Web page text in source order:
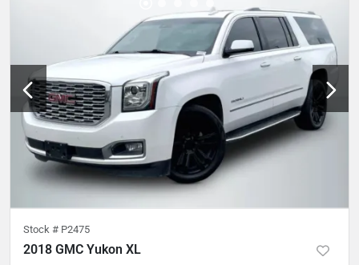
Stock # P2475
2018 GMC Yukon XL